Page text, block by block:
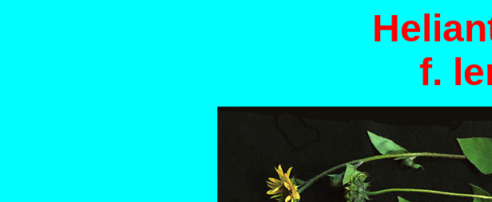
f.